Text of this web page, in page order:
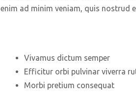
enim ad minim veniam, quis nostrud
Vivamus dictum semper
Efficitur orbi pulvinar viverra
Morbi pretium consequat